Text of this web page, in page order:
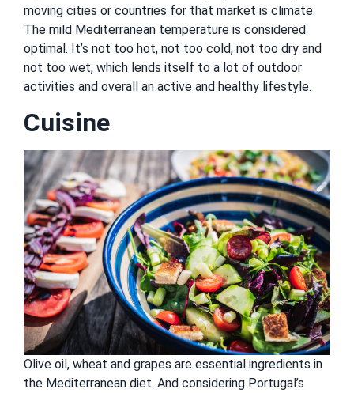
moving cities or countries for that market is climate.
The mild Mediterranean temperature is considered
optimal. It’s not too hot, not too cold, not too dry and
not too wet, which lends itself to a lot of outdoor
activities and overall an active and healthy lifestyle.
Cuisine
Olive oil, wheat and grapes are essential ingredients in
the Mediterranean diet. And considering Portugal’s